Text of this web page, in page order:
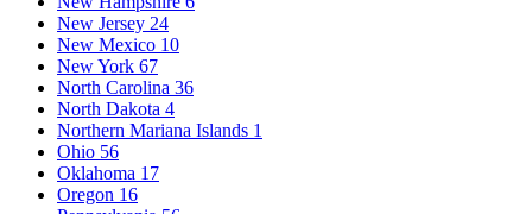
New Jersey 24
New Mexico 10
New York 67
North Carolina 36
North Dakota 4
Northern Mariana Islands 1
Ohio 56
Oklahoma 17
Oregon 16